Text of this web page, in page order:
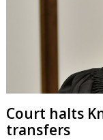
Court halts
transfers